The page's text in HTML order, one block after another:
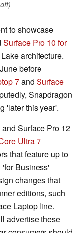
to showcase
Surface Pro 10 for
architecture.
before
7and Surface
Snapdragon
'later this year'.
Surface Pro 12
Ultra 7
that feature up to
Business'
changes that
editions, such
Laptop line.
advertise these